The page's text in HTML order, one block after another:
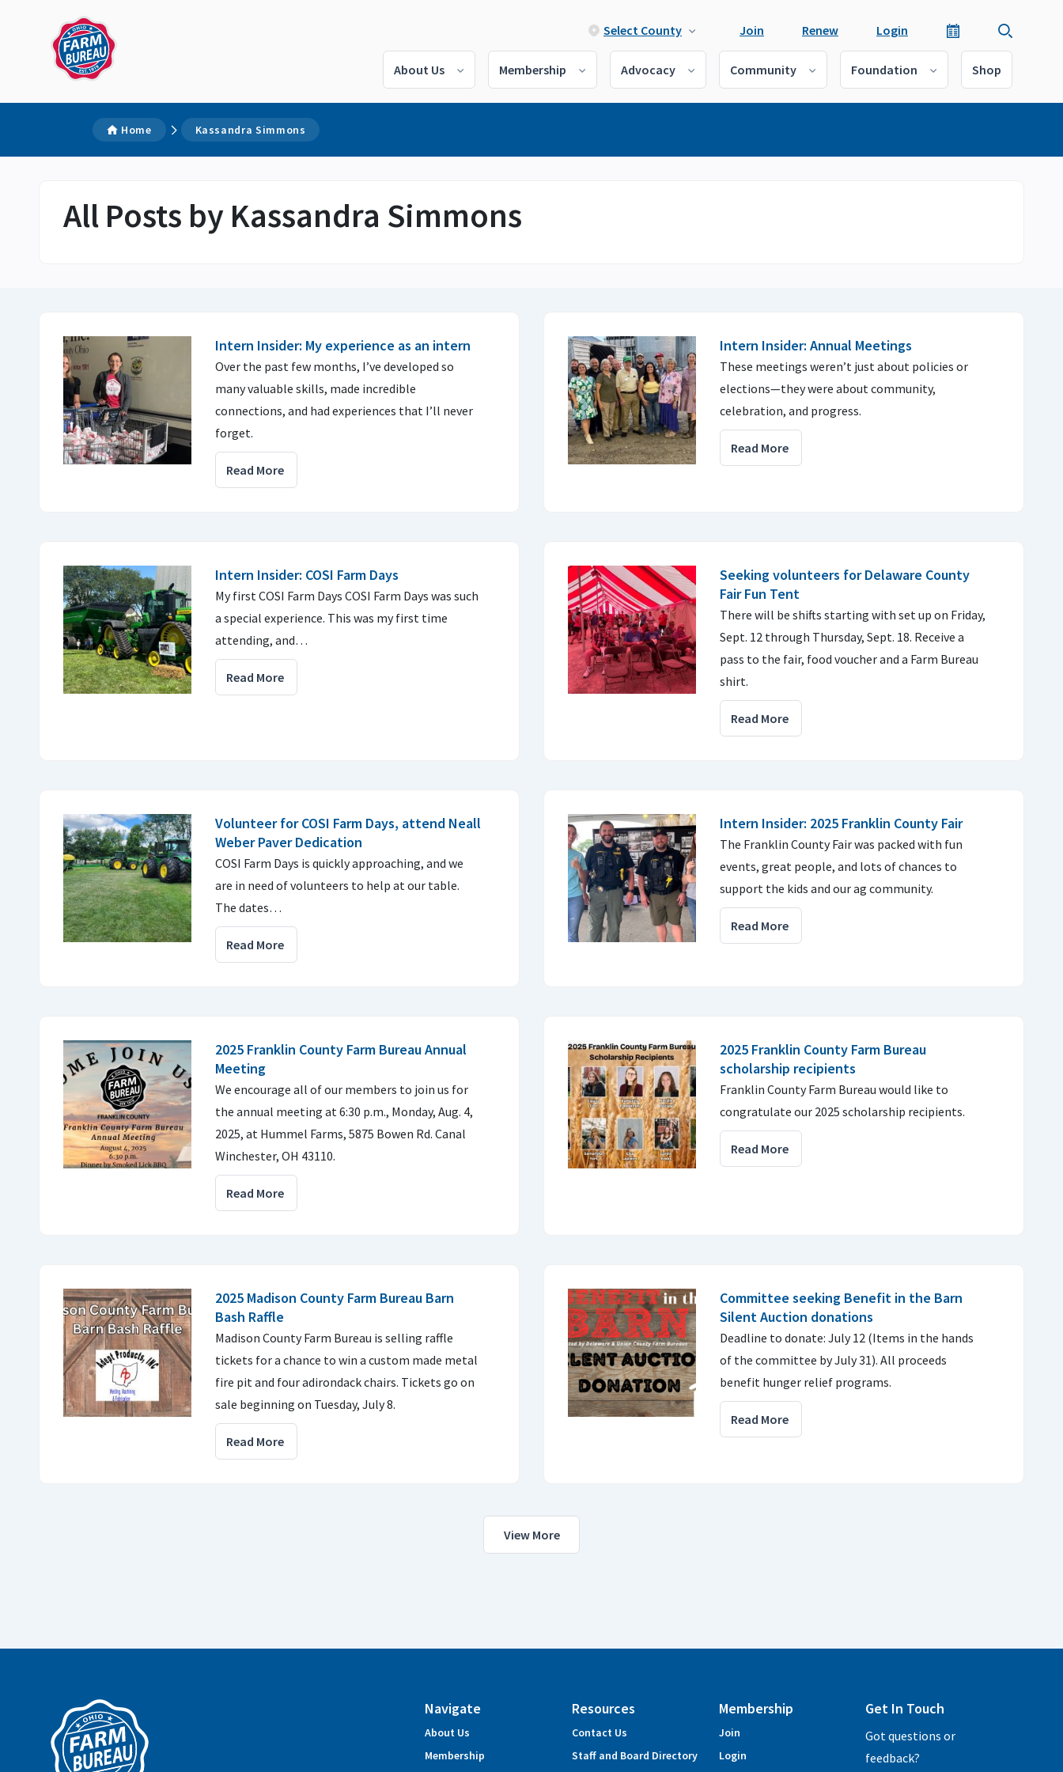
Select County Join Renew Login
About Us Membership Advocacy Community Foundation Shop
Home Kassandra Simmons
All Posts by Kassandra Simmons
Intern Insider: My experience as an intern
Over the past few months, I’ve developed so
many valuable skills, made incredible
connections, and had experiences that I’ll never
forget.
Read More
Intern Insider: Annual Meetings
These meetings weren’t just about policies or
elections—they were about community,
celebration, and progress.
Read More
Intern Insider: COSI Farm Days
My first COSI Farm Days COSI Farm Days was such
a special experience. This was my first time
attending, and…
Read More
Seeking volunteers for Delaware County
Fair Fun Tent
There will be shifts starting with set up on Friday,
Sept. 12 through Thursday, Sept. 18. Receive a
pass to the fair, food voucher and a Farm Bureau
shirt.
Read More
Volunteer for COSI Farm Days, attend Neall
Weber Paver Dedication
COSI Farm Days is quickly approaching, and we
are in need of volunteers to help at our table.
The dates…
Read More
Intern Insider: 2025 Franklin County Fair
The Franklin County Fair was packed with fun
events, great people, and lots of chances to
support the kids and our ag community.
Read More
2025 Franklin County Farm Bureau Annual
Meeting
We encourage all of our members to join us for
the annual meeting at 6:30 p.m., Monday, Aug. 4,
2025, at Hummel Farms, 5875 Bowen Rd. Canal
Winchester, OH 43110.
Read More
2025 Franklin County Farm Bureau
scholarship recipients
Franklin County Farm Bureau would like to
congratulate our 2025 scholarship recipients.
Read More
2025 Madison County Farm Bureau Barn
Bash Raffle
Madison County Farm Bureau is selling raffle
tickets for a chance to win a custom made metal
fire pit and four adirondack chairs. Tickets go on
sale beginning on Tuesday, July 8.
Read More
Committee seeking Benefit in the Barn
Silent Auction donations
Deadline to donate: July 12 (Items in the hands
of the committee by July 31). All proceeds
benefit hunger relief programs.
Read More
View More
Navigate
About Us
Membership
Resources
Contact Us
Staff and Board Directory
Membership
Join
Login
Get In Touch
Got questions or
feedback?